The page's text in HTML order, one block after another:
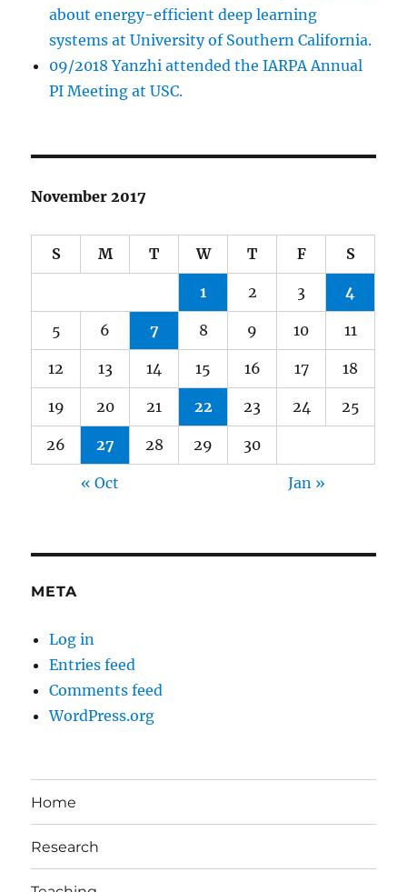
about energy-efficient deep learning
systems at University of Southern California.
09/2018 Yanzhi attended the IARPA Annual
PI Meeting at USC.
November 2017
S M T W T F S
1 2 3 4
5 6 7 8 9 10 11
12 13 14 15 16 17 18
19 20 21 22 23 24 25
26 27 28 29 30
« Oct Jan »
META
Log in
Entries feed
Comments feed
WordPress.org
Home
Research